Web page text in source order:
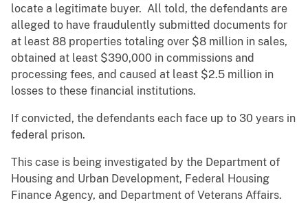
locate a legitimate buyer. All told, the defendants are
alleged to have fraudulently submitted documents for
at least 88 properties totaling over $8 million in sales,
obtained at least $390,000 in commissions and
processing fees, and caused at least $2.5 million in
losses to these financial institutions.
If convicted, the defendants each face up to 30 years in
federal prison.
This case is being investigated by the Department of
Housing and Urban Development, Federal Housing
Finance Agency, and Department of Veterans Affairs.